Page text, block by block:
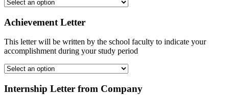
Achievement Letter
This letter will be written by the school faculty to indicate your
accomplishment during your study period
Internship Letter from Company